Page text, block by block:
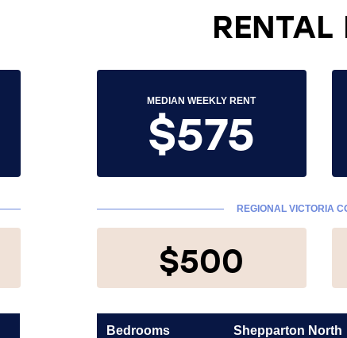
RENTAL
MEDIAN WEEKLY RENT
$575
REGIONAL VICTORIA
$500
Bedrooms Shepparton North